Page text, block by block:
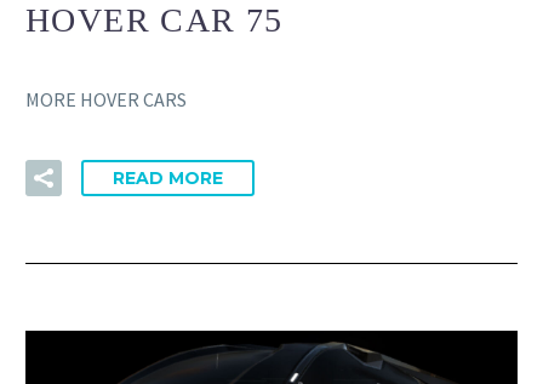
HOVER CAR 75
MORE HOVER CARS
READ MORE